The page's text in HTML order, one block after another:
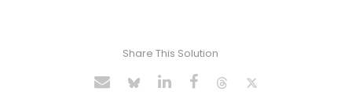
Share This Solution